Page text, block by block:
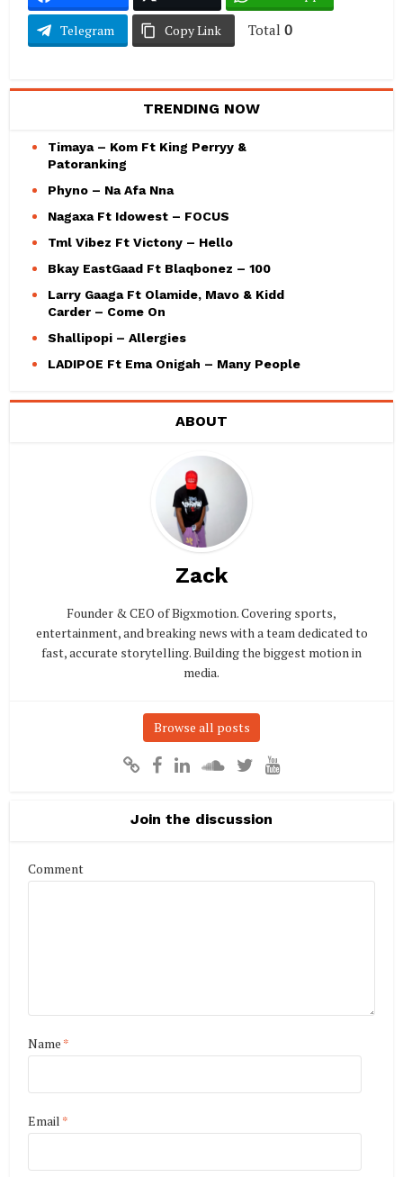
Telegram Copy Link Total 0
TRENDING NOW
Timaya – Kom Ft King Perryy &
Patoranking
Phyno – Na Afa Nna
Nagaxa Ft Idowest – FOCUS
Tml Vibez Ft Victony – Hello
Bkay EastGaad Ft Blaqbonez – 100
Larry Gaaga Ft Olamide, Mavo & Kidd
Carder – Come On
Shallipopi – Allergies
LADIPOE Ft Ema Onigah – Many People
ABOUT
Zack
Founder & CEO of Bigxmotion. Covering sports,
entertainment, and breaking news with a team dedicated to
fast, accurate storytelling. Building the biggest motion in
media.
Browse all posts
Join the discussion
Comment
Name *
Email *